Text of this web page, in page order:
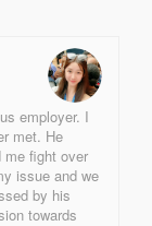
employer. I
met. He
me fight over
issue and we
by his
towards